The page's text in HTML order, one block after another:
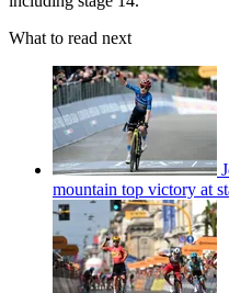
What to read next
mountain top victory at